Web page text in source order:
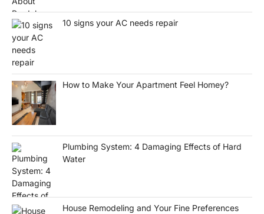
10 signs your AC needs repair
How to Make Your Apartment Feel Homey?
Plumbing System: 4 Damaging Effects of Hard
Water
House Remodeling and Your Fine Preferences